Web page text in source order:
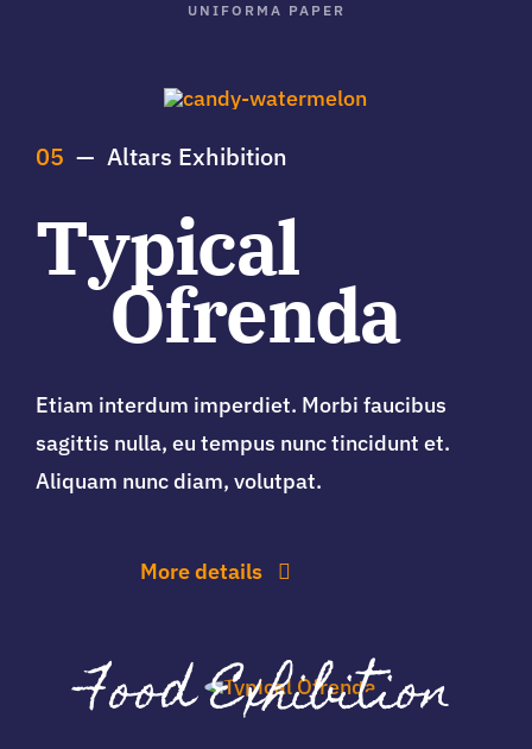
UNIFORMA PAPER
05 — Altars Exhibition
Typical
Ofrenda
Etiam interdum imperdiet. Morbi faucibus
sagittis nulla, eu tempus nunc tincidunt et.
Aliquam nunc diam, volutpat.
More details
Food Exhibition